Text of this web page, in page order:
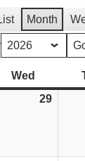
Month
Wed
26 2929/04/